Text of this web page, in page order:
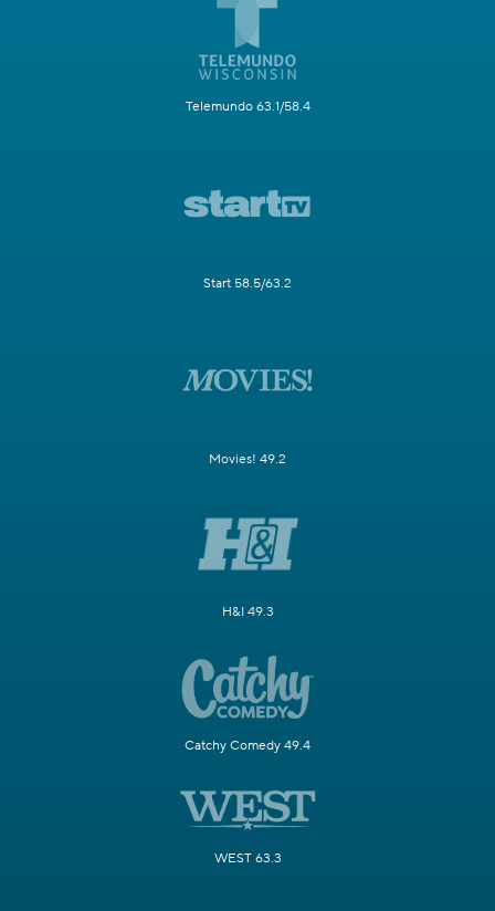
Telemundo 63.1/58.4
Start 58.5/63.2
Movies! 49.2
H&I 49.3
Catchy Comedy 49.4
WEST 63.3